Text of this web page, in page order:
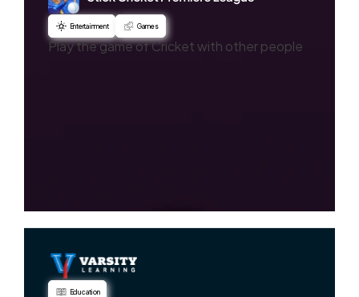
Entertainment Games
Play the game of Cricket with other people
Education